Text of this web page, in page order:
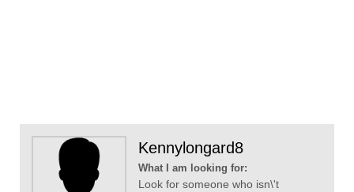
Kennylongard8
What I am looking for:
Look for someone who isn\'t